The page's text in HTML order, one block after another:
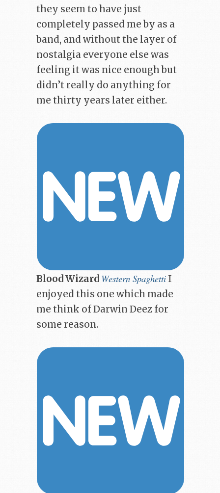
they seem to have just
completely passed me by as a
band, and without the layer of
nostalgia everyone else was
feeling it was nice enough but
didn’t really do anything for
me thirty years later either.
Blood Wizard Western Spaghetti I
enjoyed this one which made
me think of Darwin Deez for
some reason.